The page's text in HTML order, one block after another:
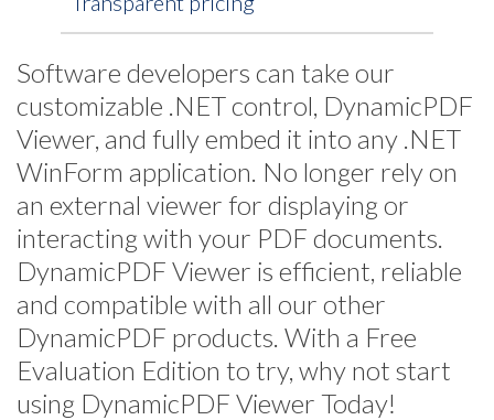
Software developers can take our
customizable .NET control, DynamicPDF
Viewer, and fully embed it into any .NET
WinForm application. No longer rely on
an external viewer for displaying or
interacting with your PDF documents.
DynamicPDF Viewer is efficient, reliable
and compatible with all our other
DynamicPDF products. With a Free
Evaluation Edition to try, why not start
using DynamicPDF Viewer Today!